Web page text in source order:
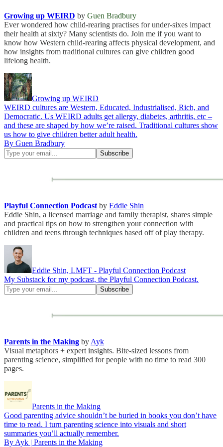
Growing up WEIRD by Guen Bradbury
Ever wondered how child-rearing practises for under-sixes impact
their health at sixty? Many scientists do. Join me if you want to
know how Western child-rearing affects physical development, and
how insights from traditional cultures can give children good
lifelong health.
Growing up WEIRD
WEIRD cultures are Western, Educated, Industrialised, Rich, and
Democratic. Us WEIRD adults get allergy, diabetes, arthritis, etc –
and these are shaped by how we’re raised. Traditional cultures show
us how to give children better adult health.
By Guen Bradbury
Playful Connection Podcast by Eddie Shin
Eddie Shin, a licensed marriage and family therapist, shares simple
and practical tips on how to strengthen your connection with
children and teens through techniques based off of play therapy.
Eddie Shin, LMFT - Playful Connection Podcast
My Substack for my podcast, the Playful Connection Podcast.
Parents in the Making by Ayk
Visual metaphors + expert insights. Bite-sized lessons from
parenting science, simplified for people with no time to read 300
pages.
Parents in the Making
Good parenting advice shouldn’t be buried in books you don’t have
time to read. I turn parenting science into visuals and short
summaries you’ll actually remember.
By Ayk | Parents in the Making